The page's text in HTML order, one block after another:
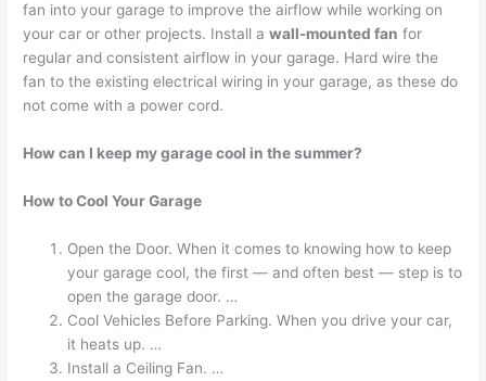
fan into your garage to improve the airflow while working on
your car or other projects. Install awall-mounted fan for
regular and consistent airflow in your garage. Hard wire the
fan to the existing electrical wiring in your garage, as these do
not come with a power cord.
How can I keep my garage cool in the summer?
How to Cool Your Garage
Open the Door. When it comes to knowing how to keep
your garage cool, the first — and often best — step is to
open the garage door. …
Cool Vehicles Before Parking. When you drive your car,
it heats up. …
Install a Ceiling Fan. …